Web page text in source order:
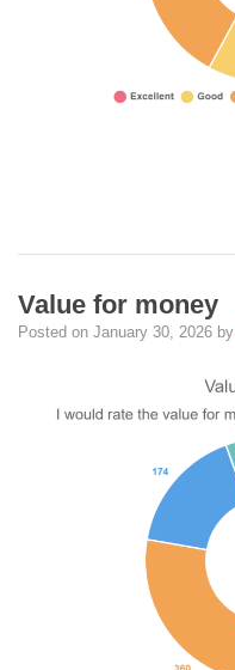
Value for money
Posted on January 30, 2026 by